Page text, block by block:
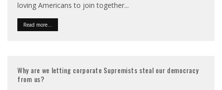
loving Americans to join together...
Read more...
Why are we letting corporate Supremists steal our democracy
from us?